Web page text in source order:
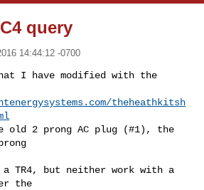
query
14:44:12 -0700
I have modified with the
theheathkitsh
old 2 prong AC plug (#1), the
a TR4, but neither work with a
the